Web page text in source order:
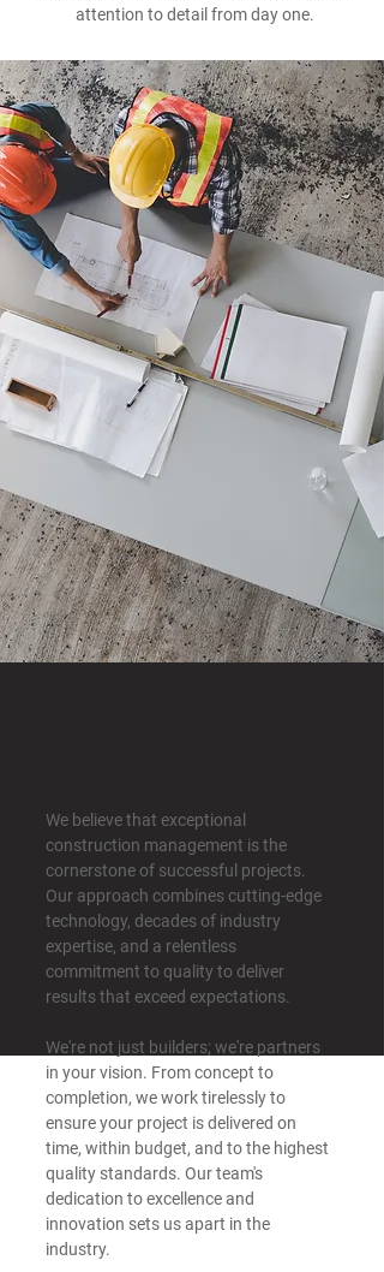
attention to detail from day one.
We believe that exceptional
construction management is the
cornerstone of successful projects.
Our approach combines cutting-edge
technology, decades of industry
expertise, and a relentless
commitment to quality to deliver
results that exceed expectations. ​​
We're not just builders; we're partners
in your vision. From concept to
completion, we work tirelessly to
ensure your project is delivered on
time, within budget, and to the highest
quality standards. Our team's
dedication to excellence and
innovation sets us apart in the
industry.